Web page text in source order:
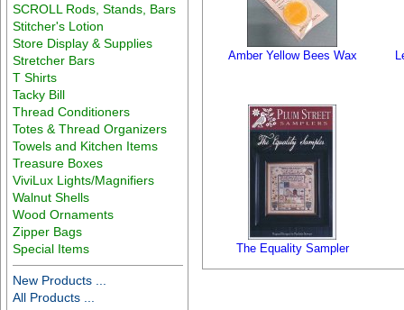
SCROLL Rods, Stands, Bars
Stitcher's Lotion
Store Display & Supplies
Stretcher Bars
T Shirts
Tacky Bill
Thread Conditioners
Totes & Thread Organizers
Towels and Kitchen Items
Treasure Boxes
ViviLux Lights/Magnifiers
Walnut Shells
Wood Ornaments
Zipper Bags
Special Items
New Products ...
All Products ...
Amber Yellow Bees Wax
The Equality Sampler